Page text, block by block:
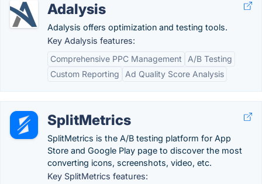
Adalysis
Adalysis offers optimization and testing tools.
Key Adalysis features:
Comprehensive PPC Management
A/B Testing
Custom Reporting
Ad Quality Score Analysis
SplitMetrics
SplitMetrics is the A/B testing platform for App
Store and Google Play page to discover the most
converting icons, screenshots, video, etc.
Key SplitMetrics features: